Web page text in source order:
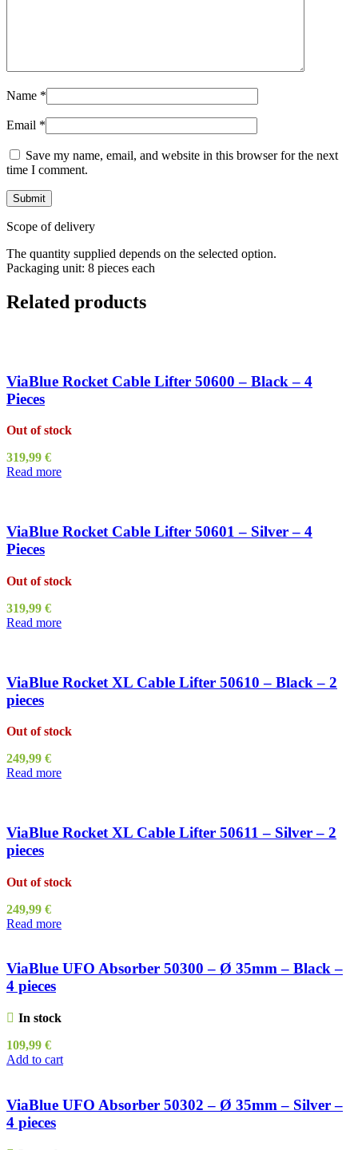
Name *
Email *
Save my name, email, and website in this browser for the next
time I comment.
Scope of delivery
The quantity supplied depends on the selected option.
Packaging unit: 8 pieces each
Related products
ViaBlue Rocket Cable Lifter 50600 – Black – 4
Pieces
Out of stock
319,99 €
Read more
ViaBlue Rocket Cable Lifter 50601 – Silver – 4
Pieces
Out of stock
319,99 €
Read more
ViaBlue Rocket XL Cable Lifter 50610 – Black – 2
pieces
Out of stock
249,99 €
Read more
ViaBlue Rocket XL Cable Lifter 50611 – Silver – 2
pieces
Out of stock
249,99 €
Read more
ViaBlue UFO Absorber 50300 – Ø 35mm – Black –
4 pieces
In stock
109,99 €
Add to cart
ViaBlue UFO Absorber 50302 – Ø 35mm – Silver –
4 pieces